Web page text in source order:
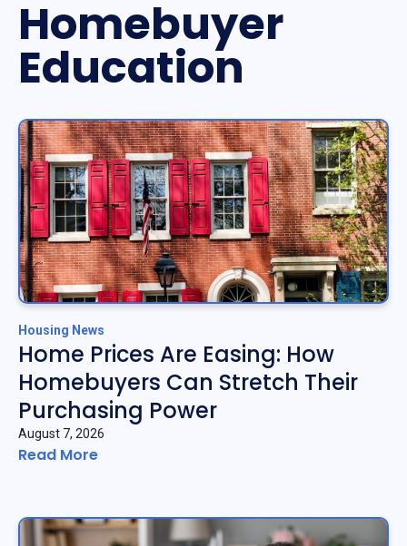
Homebuyer
Education
Housing News
Home Prices Are Easing: How
Homebuyers Can Stretch Their
Purchasing Power
August 7, 2026
Read More